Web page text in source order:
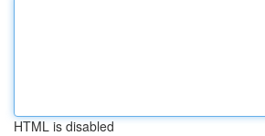
HTML is disabled